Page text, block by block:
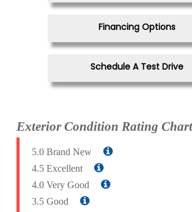
Financing Options
Schedule A Test Drive
Exterior Condition Rating Chart
5.0 Brand New
4.5 Excellent
4.0 Very Good
3.5 Good